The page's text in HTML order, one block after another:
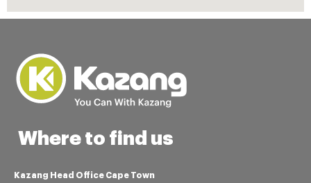
Where to find us
Kazang Head Office Cape Town